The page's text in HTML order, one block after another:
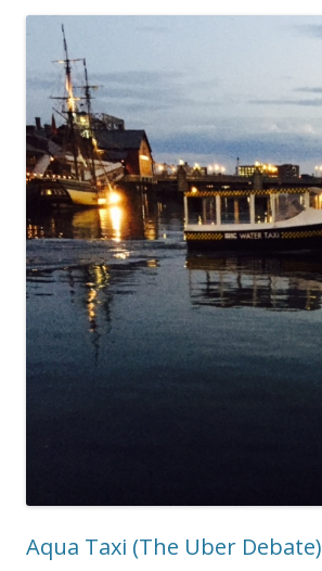
Aqua Taxi (The Uber Debate)